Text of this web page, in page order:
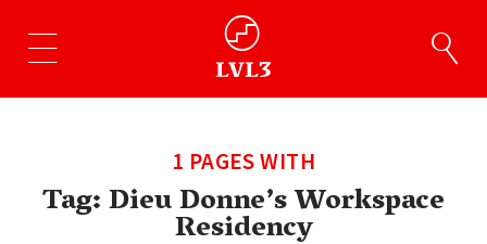
1 PAGES WITH
Tag:Dieu Donne’s Workspace
Residency